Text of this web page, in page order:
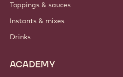
Toppings & sauces
Instants & mixes
Drinks
ACADEMY